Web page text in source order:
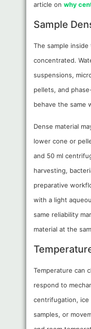
article on why
Sample
The sample
concentrated.
suspensions,
pellets, and
behave the same
Dense material
lower cone or
and 50 ml
harvesting,
preparative
with a light
same reliability
material at the
Temperature can
respond to
centrifugation,
samples, or